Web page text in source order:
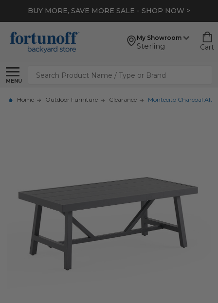
BUY MORE, SAVE MORE SALE - SHOP NOW >
My Showroom
Sterling Cart
MENU
Search
Home Outdoor Furniture Clearance Montecito Charcoal